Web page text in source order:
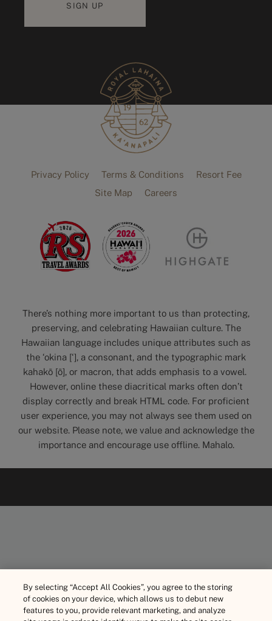
Privacy Policy Terms & Conditions
Resort Fee
Site Map
Careers
There’s nothing more important to us than protecting,
preserving, and celebrating Hawaiian culture. The
Hawaiian language includes unique attributes such as
the ‘okina [‘], a consonant, and the typographic mark
kahakō [ō], or macron, that adds emphasis to a vowel.
However, online these diacritical marks often don’t
display correctly and break HTML code. For proficient
user experience, you may not always see them used on
our website. Please note, we value and acknowledge the
importance and encourage use offline. Mahalo.
By selecting “Accept All Cookies”, you agree to the storing
of cookies on your device, which allows us to debut new
features to you, provide relevant marketing, and analyze